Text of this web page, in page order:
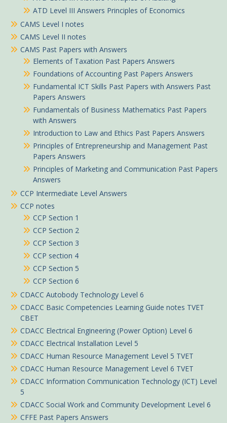
ATD Level III Answers Principles of Economics
CAMS Level I notes
CAMS Level II notes
CAMS Past Papers with Answers
Elements of Taxation Past Papers Answers
Foundations of Accounting Past Papers Answers
Fundamental ICT Skills Past Papers with Answers Past
Papers Answers
Fundamentals of Business Mathematics Past Papers
with Answers
Introduction to Law and Ethics Past Papers Answers
Principles of Entrepreneurship and Management Past
Papers Answers
Principles of Marketing and Communication Past Papers
Answers
CCP Intermediate Level Answers
CCP notes
CCP Section 1
CCP Section 2
CCP Section 3
CCP section 4
CCP Section 5
CCP Section 6
CDACC Autobody Technology Level 6
CDACC Basic Competencies Learning Guide notes TVET
CBET
CDACC Electrical Engineering (Power Option) Level 6
CDACC Electrical Installation Level 5
CDACC Human Resource Management Level 5 TVET
CDACC Human Resource Management Level 6 TVET
CDACC Information Communication Technology (ICT) Level
5
CDACC Social Work and Community Development Level 6
CFFE Past Papers Answers